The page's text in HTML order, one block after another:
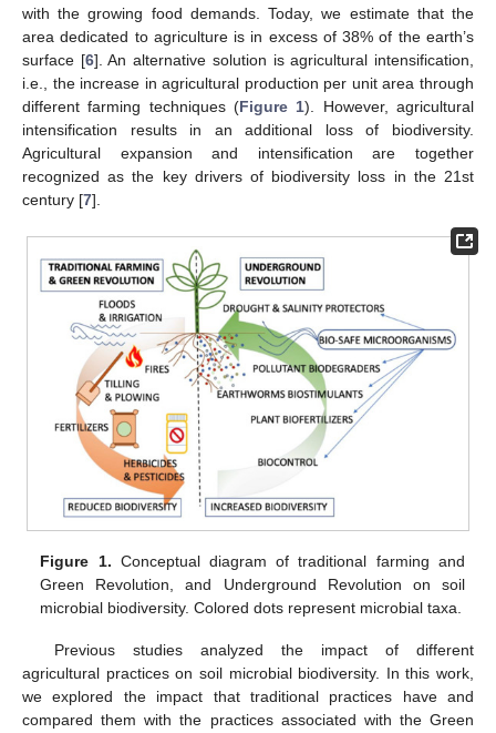
with the growing food demands. Today, we estimate that the
area dedicated to agriculture is in excess of 38% of the earth’s
surface [6]. An alternative solution is agricultural intensification,
i.e., the increase in agricultural production per unit area through
different farming techniques (Figure 1). However, agricultural
intensification results in an additional loss of biodiversity.
Agricultural expansion and intensification are together
recognized as the key drivers of biodiversity loss in the 21st
century [7].
Figure 1. Conceptual diagram of traditional farming and
Green Revolution, and Underground Revolution on soil
microbial biodiversity. Colored dots represent microbial taxa.
Previous studies analyzed the impact of different
agricultural practices on soil microbial biodiversity. In this work,
we explored the impact that traditional practices have and
compared them with the practices associated with the Green